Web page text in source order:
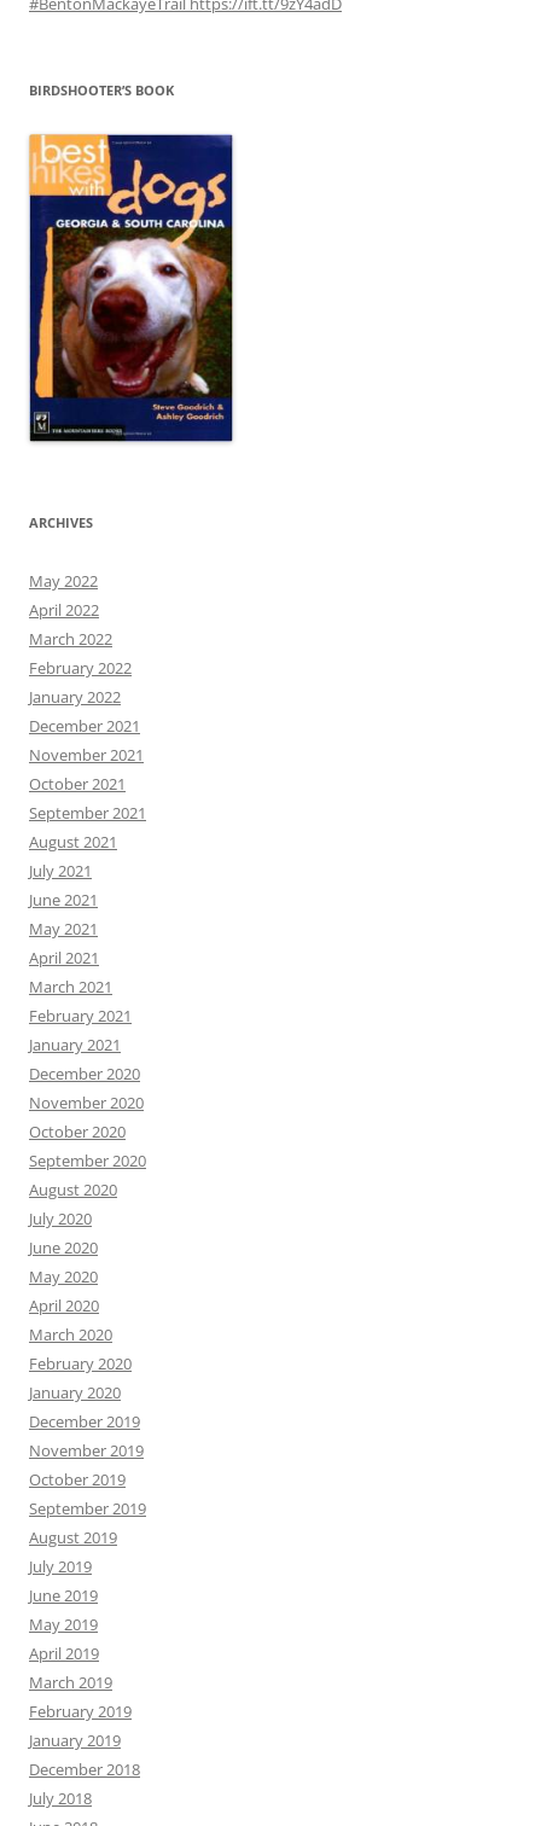
BIRDSHOOTER’S BOOK
ARCHIVES
May 2022
April 2022
March 2022
February 2022
January 2022
December 2021
November 2021
October 2021
September 2021
August 2021
July 2021
June 2021
May 2021
April 2021
March 2021
February 2021
January 2021
December 2020
November 2020
October 2020
September 2020
August 2020
July 2020
June 2020
May 2020
April 2020
March 2020
February 2020
January 2020
December 2019
November 2019
October 2019
September 2019
August 2019
July 2019
June 2019
May 2019
April 2019
March 2019
February 2019
January 2019
December 2018
July 2018